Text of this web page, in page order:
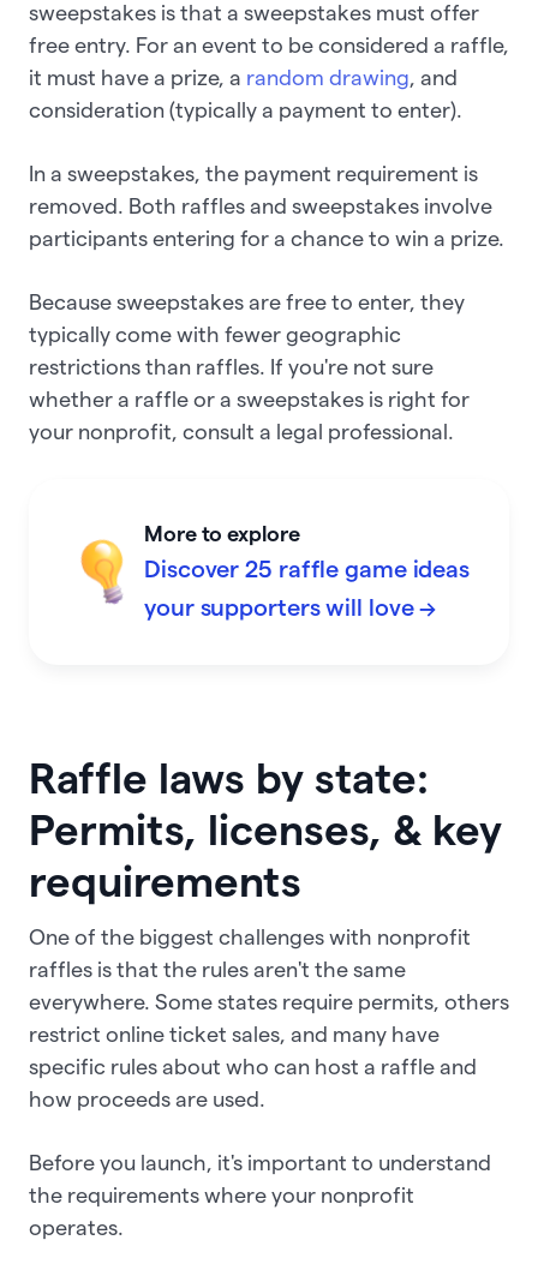
sweepstakes is that a sweepstakes must offer
free entry. For an event to be considered a raffle,
it must have a prize, a random drawing, and
consideration (typically a payment to enter).
In a sweepstakes, the payment requirement is
removed. Both raffles and sweepstakes involve
participants entering for a chance to win a prize.
Because sweepstakes are free to enter, they
typically come with fewer geographic
restrictions than raffles. If you're not sure
whether a raffle or a sweepstakes is right for
your nonprofit, consult a legal professional.
More to explore
Discover 25 raffle game ideas
your supporters will love →
Raffle laws by state:
Permits, licenses, & key
requirements
One of the biggest challenges with nonprofit
raffles is that the rules aren't the same
everywhere. Some states require permits, others
restrict online ticket sales, and many have
specific rules about who can host a raffle and
how proceeds are used.
Before you launch, it's important to understand
the requirements where your nonprofit
operates.